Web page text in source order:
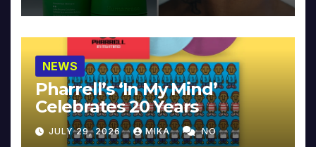
NEWS
Pharrell’s ‘In My Mind’
Celebrates 20 Years
JULY 29, 2026 MIKA NO